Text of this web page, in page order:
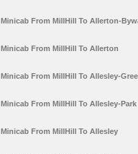
Minicab From MillHill To Allerton-
Minicab From MillHill To Allerton
Minicab From MillHill To Allesley-
Minicab From MillHill To Allesley-Park
Minicab From MillHill To Allesley